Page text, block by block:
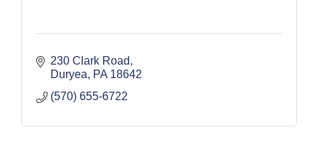
230 Clark Road
Duryea
PA 18642
(570) 655-6722